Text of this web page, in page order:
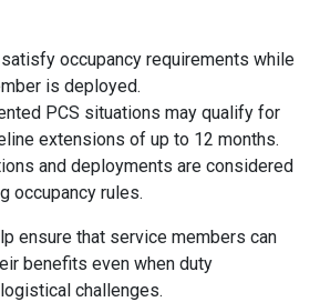
occupancy requirements while
is deployed.
PCS situations may qualify for
extensions of up to 12 months.
and deployments are considered
occupancy rules.
ensure that service members can
benefits even when duty
challenges.